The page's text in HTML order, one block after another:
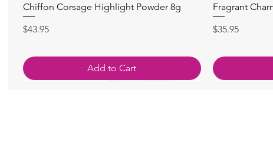
Chiffon Corsage Highlight Powder 8g
價格
$43.95
Add to Cart
Fragrant
價格
$35.95